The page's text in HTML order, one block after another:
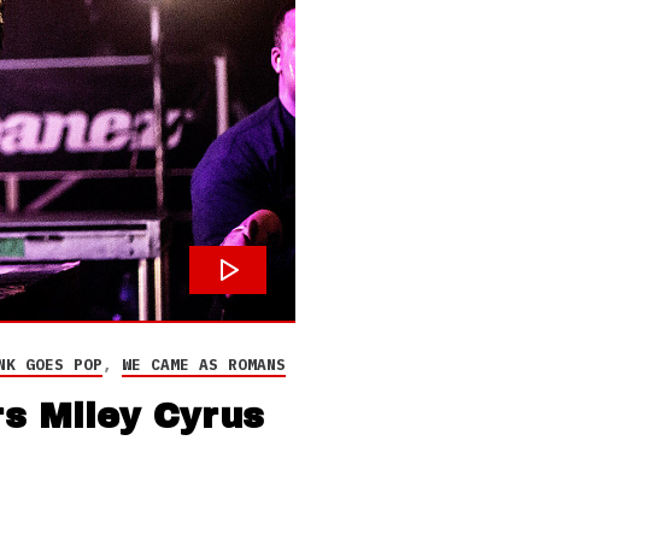
GOES POP, WE CAME AS ROMANS
Miley Cyrus